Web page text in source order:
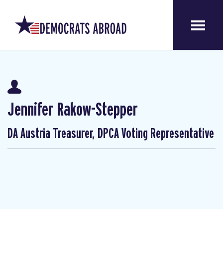
Jennifer Rakow-Stepper
DA Austria Treasurer, DPCA Voting Representative